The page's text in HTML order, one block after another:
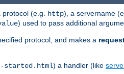
(e.g. http), a servername
) used to pass additional
protocol, and makes a
started.html) a handler (like